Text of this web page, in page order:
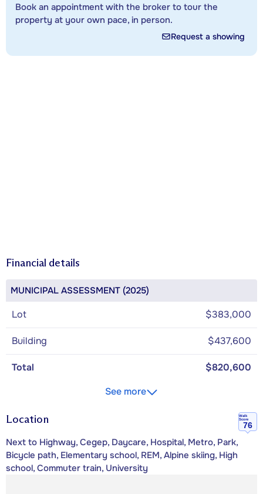
Book an appointment with the broker to tour the
property at your own pace, in person.
Request a showing
Financial details
MUNICIPAL ASSESSMENT (2025)
Lot $383,000
Building $437,600
Total
$820,600
See more
Location
Walk
Score
76
Next to Highway, Cegep, Daycare, Hospital, Metro, Park,
Bicycle path, Elementary school, REM, Alpine skiing, High
school, Commuter train, University